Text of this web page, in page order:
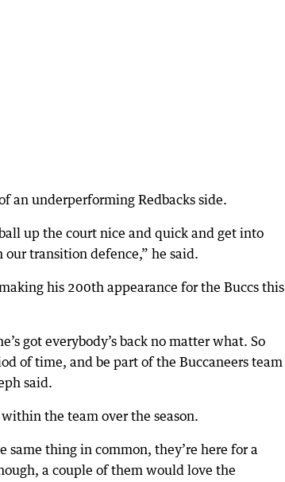
an underperforming Redbacks side.
up the court nice and quick and get into
transition defence,” he said.
his 200th appearance for the Buccs this
got everybody’s back no matter what. So
of time, and be part of the Buccaneers team
said.
the team over the season.
thing in common, they’re here for a
a couple of them would love the